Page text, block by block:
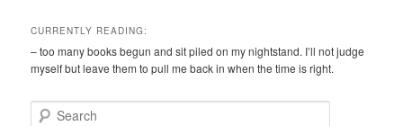
CURRENTLY READING:
– too many books begun and sit piled on my nightstand. I’ll not judge
myself but leave them to pull me back in when the time is right.